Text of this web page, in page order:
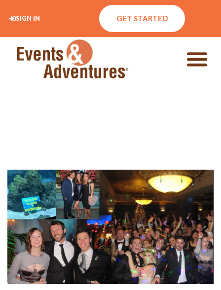
SIGN IN GET STARTED